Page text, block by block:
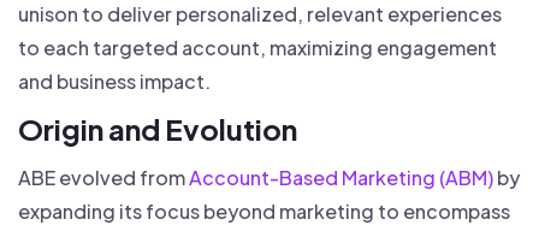
unison to deliver personalized, relevant experiences
to each targeted account, maximizing engagement
and business impact.
Origin and Evolution
ABE evolved fromAccount-Based Marketing (ABM)by
expanding its focus beyond marketing to encompass